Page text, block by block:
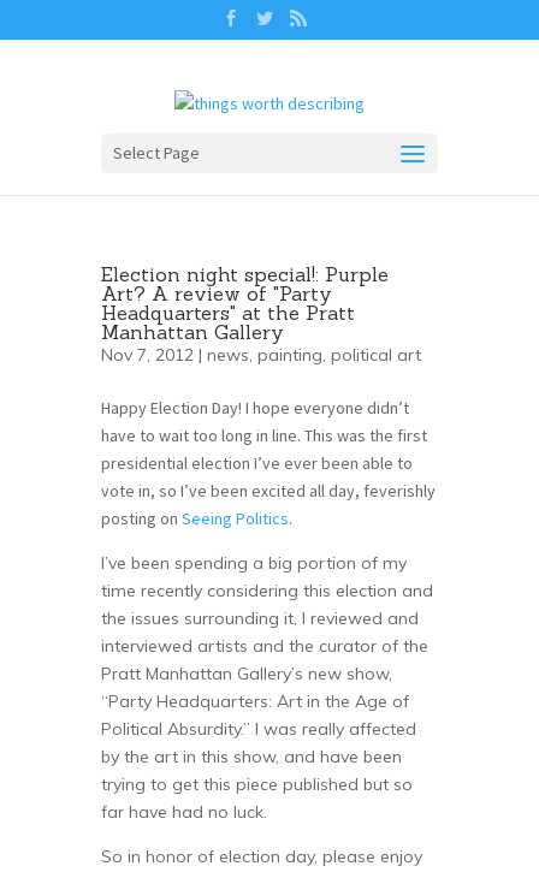
Select Page
Election night special!: Purple
Art? A review of "Party
Headquarters" at the Pratt
Manhattan Gallery
Nov 7, 2012 | news, painting, political art
Happy Election Day! I hope everyone didn’t
have to wait too long in line. This was the first
presidential election I’ve ever been able to
vote in, so I’ve been excited all day, feverishly
posting on Seeing Politics.
I’ve been spending a big portion of my
time recently considering this election and
the issues surrounding it, I reviewed and
interviewed artists and the curator of the
Pratt Manhattan Gallery’s new show,
“Party Headquarters: Art in the Age of
Political Absurdity.” I was really affected
by the art in this show, and have been
trying to get this piece published but so
far have had no luck.
So in honor of election day, please enjoy